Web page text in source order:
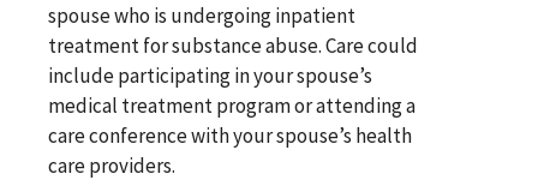
spouse who is undergoing inpatient
treatment for substance abuse. Care could
include participating in your spouse’s
medical treatment program or attending a
care conference with your spouse’s health
care providers.